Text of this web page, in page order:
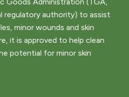
regulatory authority) to assist
minor wounds and skin
it is approved to help clean
potential for minor skin